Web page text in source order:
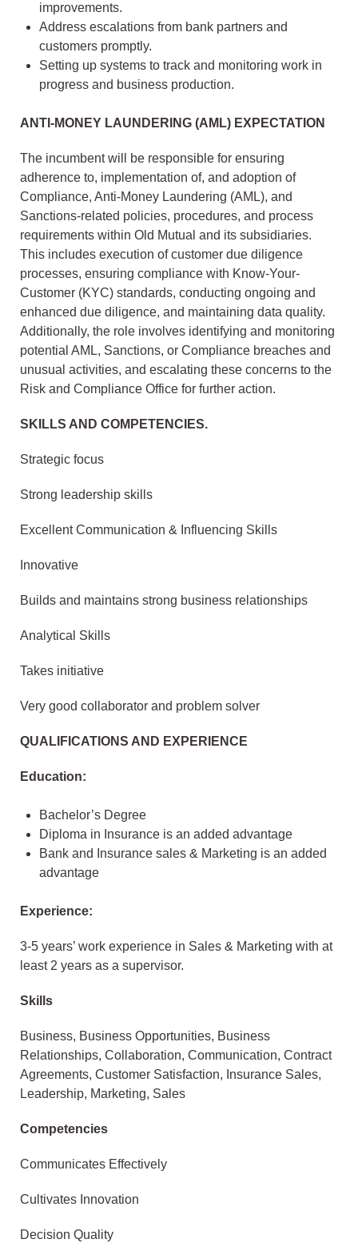
improvements.
Address escalations from bank partners and
customers promptly.
Setting up systems to track and monitoring work in
progress and business production.
ANTI-MONEY LAUNDERING (AML) EXPECTATION
The incumbent will be responsible for ensuring
adherence to, implementation of, and adoption of
Compliance, Anti-Money Laundering (AML), and
Sanctions-related policies, procedures, and process
requirements within Old Mutual and its subsidiaries.
This includes execution of customer due diligence
processes, ensuring compliance with Know-Your-
Customer (KYC) standards, conducting ongoing and
enhanced due diligence, and maintaining data quality.
Additionally, the role involves identifying and monitoring
potential AML, Sanctions, or Compliance breaches and
unusual activities, and escalating these concerns to the
Risk and Compliance Office for further action.
SKILLS AND COMPETENCIES.
Strategic focus
Strong leadership skills
Excellent Communication & Influencing Skills
Innovative
Builds and maintains strong business relationships
Analytical Skills
Takes initiative
Very good collaborator and problem solver
QUALIFICATIONS AND EXPERIENCE
Education:
Bachelor’s Degree
Diploma in Insurance is an added advantage
Bank and Insurance sales & Marketing is an added
advantage
Experience:
3-5 years’ work experience in Sales & Marketing with at
least 2 years as a supervisor.
Skills
Business, Business Opportunities, Business
Relationships, Collaboration, Communication, Contract
Agreements, Customer Satisfaction, Insurance Sales,
Leadership, Marketing, Sales
Competencies
Communicates Effectively
Cultivates Innovation
Decision Quality